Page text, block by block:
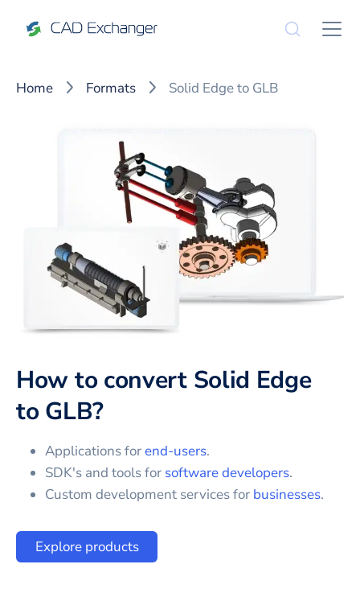
Home Formats Solid Edge to GLB
How to convert Solid Edge
toGLB?
Applications forend-users.
SDK's and tools for software developers.
Custom development services for businesses.
Explore products